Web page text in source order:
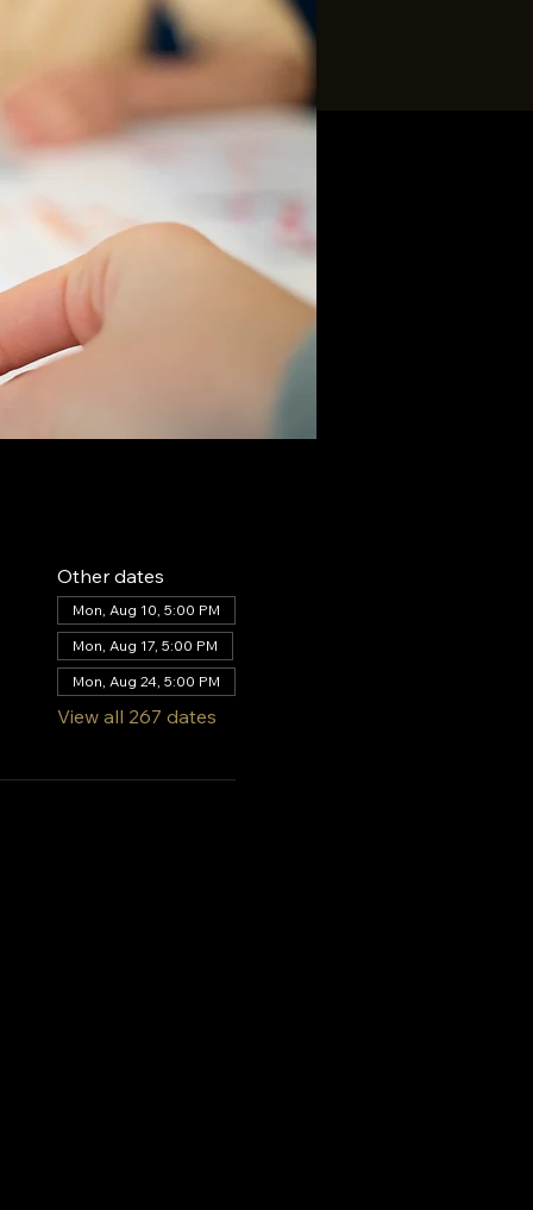
Other dates
Mon, Aug 10, 5:00 PM
Mon, Aug 17, 5:00 PM
Mon, Aug 24, 5:00 PM
View all 267 dates